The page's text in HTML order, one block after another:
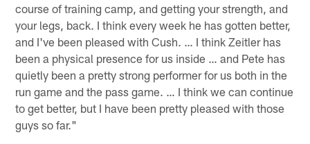
course of training camp, and getting your strength, and
your legs, back. I think every week he has gotten better,
and I've been pleased with Cush. … I think Zeitler has
been a physical presence for us inside … and Pete has
quietly been a pretty strong performer for us both in the
run game and the pass game. … I think we can continue
to get better, but I have been pretty pleased with those
guys so far."